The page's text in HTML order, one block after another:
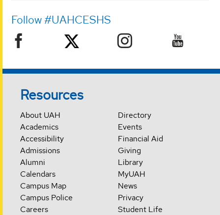
Follow #UAHCESHS
Resources
About UAH
Academics
Accessibility
Admissions
Alumni
Calendars
Campus Map
Campus Police
Careers
Directory
Events
Financial Aid
Giving
Library
MyUAH
News
Privacy
Student Life